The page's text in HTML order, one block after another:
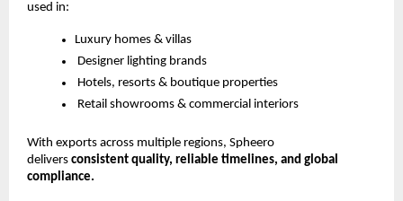
used in:
Luxury homes & villas
Designer lighting brands
Hotels, resorts & boutique properties
Retail showrooms & commercial interiors
With exports across multiple regions, Spheero
delivers consistent quality, reliable timelines, and global
compliance.